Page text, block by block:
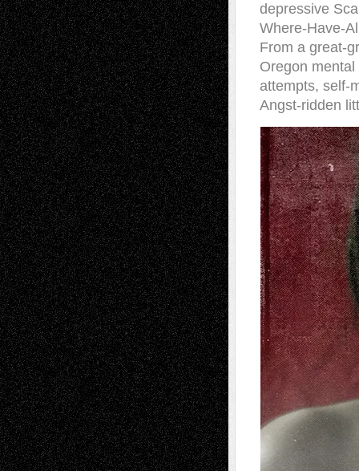
depressive
Where-Have-
From a great-
Oregon
attempts, self-
Angst-ridden